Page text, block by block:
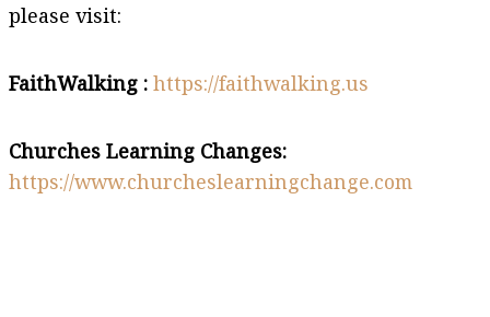
please visit:
FaithWalking : https://faithwalking.us
Churches Learning Changes:
https://www.churcheslearningchange.com